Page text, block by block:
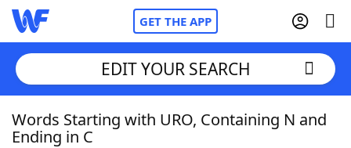
GET THE APP
Home
EDIT YOUR SEARCH
Words Starting with URO, Containing N and
Ending in C